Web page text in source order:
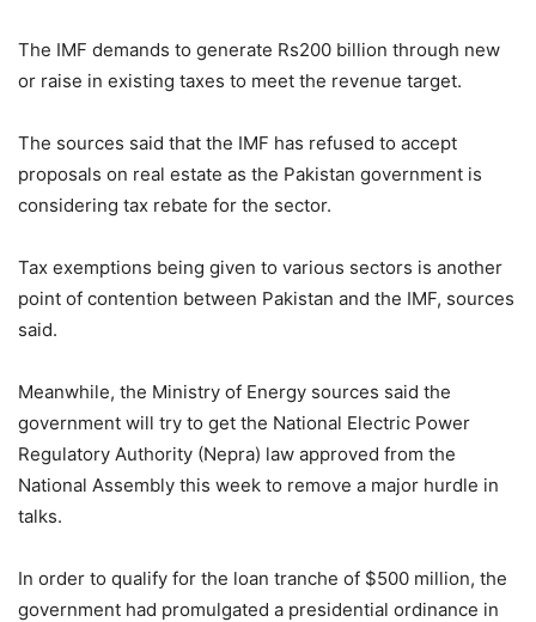
The IMF demands to generate Rs200 billion through new
or raise in existing taxes to meet the revenue target.
The sources said that the IMF has refused to accept
proposals on real estate as the Pakistan government is
considering tax rebate for the sector.
Tax exemptions being given to various sectors is another
point of contention between Pakistan and the IMF, sources
said.
Meanwhile, the Ministry of Energy sources said the
government will try to get the National Electric Power
Regulatory Authority (Nepra) law approved from the
National Assembly this week to remove a major hurdle in
talks.
In order to qualify for the loan tranche of $500 million, the
government had promulgated a presidential ordinance in